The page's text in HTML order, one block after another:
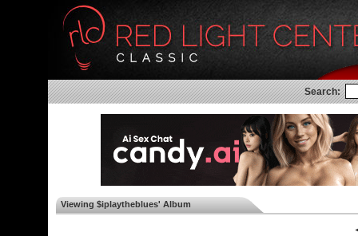
Search:
Viewing $iplaytheblues' Album